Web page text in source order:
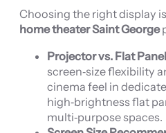
Choosing the right display
home theater Saint George
Projector vs. Flat
screen‑size flexibility
cinema feel in
high‑brightness flat
multi‑purpose spaces.